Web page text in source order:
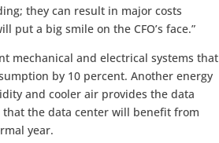
they can result in major costs
put a big smile on the CFO’s face.”
mechanical and electrical systems that
by 10 percent. Another energy
and cooler air provides the data
that the data center will benefit from
year.